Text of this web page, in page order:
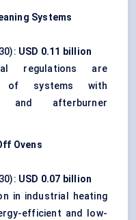
Systems
USD 0.11 billion
regulations are
of systems with
and afterburner
Ovens
USD 0.07 billion
in industrial heating
efficient and low-